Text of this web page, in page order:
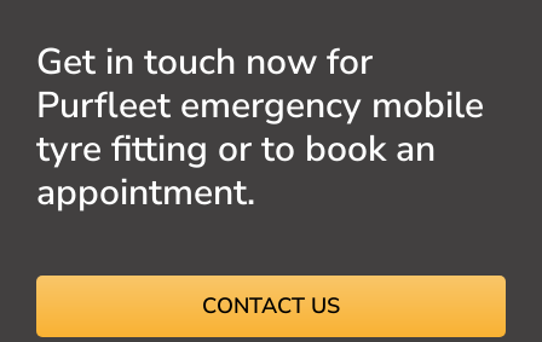
Get in touch now for
Purfleet emergency mobile
tyre fitting or to book an
appointment.
CONTACT US